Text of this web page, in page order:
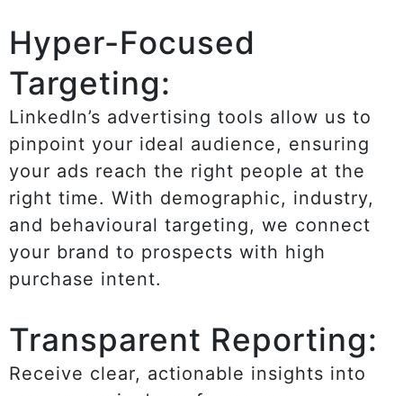
Hyper-Focused
Targeting:
LinkedIn’s advertising tools allow us to
pinpoint your ideal audience, ensuring
your ads reach the right people at the
right time. With demographic, industry,
and behavioural targeting, we connect
your brand to prospects with high
purchase intent.
Transparent Reporting:
Receive clear, actionable insights into